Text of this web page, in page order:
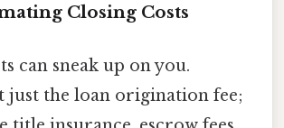
Closing Costs
can sneak up on you.
just the loan origination fee;